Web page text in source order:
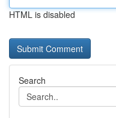
HTML is disabled
Search